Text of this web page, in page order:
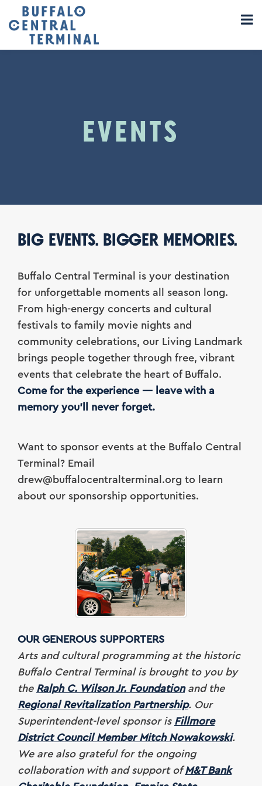
EVENTS
BIG EVENTS. BIGGER MEMORIES.
Buffalo Central Terminal is your destination
for unforgettable moments all season long.
From high-energy concerts and cultural
festivals to family movie nights and
community celebrations, our Living Landmark
brings people together through free, vibrant
events that celebrate the heart of Buffalo.
Come for the experience — leave with a
memory you’ll never forget.
Want to sponsor events at the Buffalo Central
Terminal? Email
drew@buffalocentralterminal.org to learn
about our sponsorship opportunities.
OUR GENEROUS SUPPORTERS
Arts and cultural programming at the historic
Buffalo Central Terminal is brought to you by
the Ralph C. Wilson Jr. Foundationand the
Regional Revitalization Partnership. Our
Superintendent-level sponsor is Fillmore
District Council Member Mitch Nowakowski.
We are also grateful for the ongoing
collaboration with and support ofM&T Bank